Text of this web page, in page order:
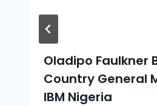
Oladipo Faulkner
Country General
IBM Nigeria